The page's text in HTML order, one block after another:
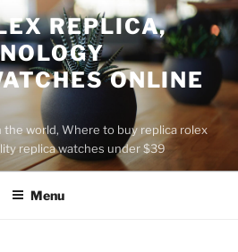
REPLICA,
ONLINE
world, Where to buy replica rolex
replica watches under $39
Menu